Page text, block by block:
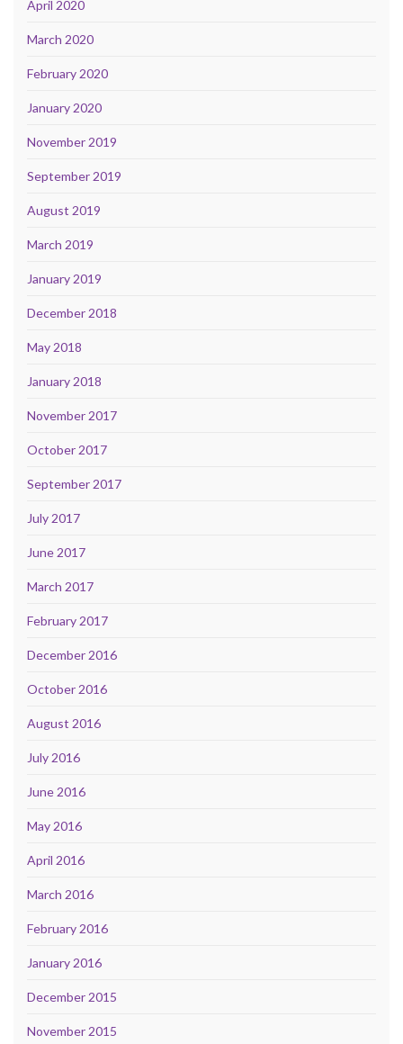
April 2020
March 2020
February 2020
January 2020
November 2019
September 2019
August 2019
March 2019
January 2019
December 2018
May 2018
January 2018
November 2017
October 2017
September 2017
July 2017
June 2017
March 2017
February 2017
December 2016
October 2016
August 2016
July 2016
June 2016
May 2016
April 2016
March 2016
February 2016
January 2016
December 2015
November 2015